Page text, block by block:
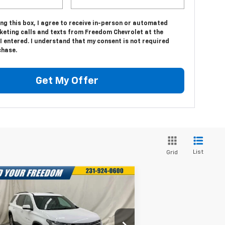
this box, I agree to receive in-person or automated
calls and texts from Freedom Chevrolet at the
entered. I understand that my consent is not required
Get My Offer
Grid List
2023
LT Leather
Drop
FREEDOM PRICE
More
Vehicle